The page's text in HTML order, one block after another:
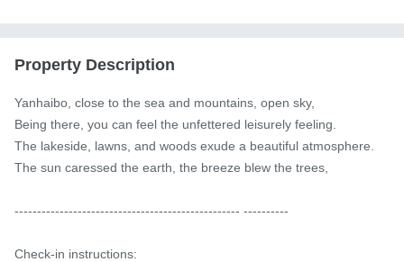
Property Description
Yanhaibo, close to the sea and mountains, open sky,
Being there, you can feel the unfettered leisurely feeling.
The lakeside, lawns, and woods exude a beautiful atmosphere.
The sun caressed the earth, the breeze blew the trees,
-------------------------------------------------- ----------
Check-in instructions: